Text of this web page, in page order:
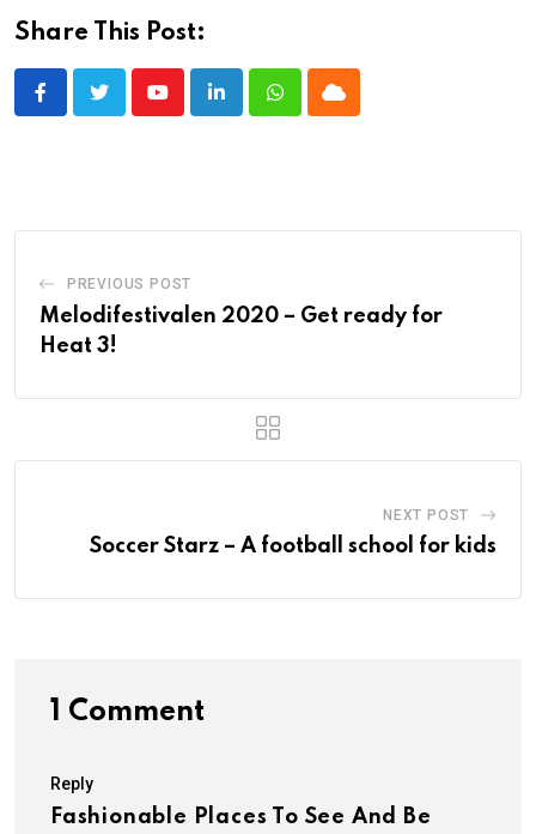
Share This Post:
YoutubeLinkedInWhatsappCloud
PREVIOUS POST
Melodifestivalen 2020 – Get ready for
Heat 3!
NEXT POST
Soccer Starz – A football school for kids
1 Comment
Reply
Fashionable Places To See And Be